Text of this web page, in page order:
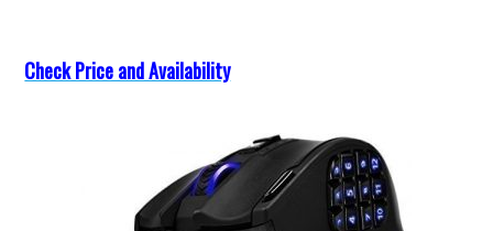
Check Price and Availability